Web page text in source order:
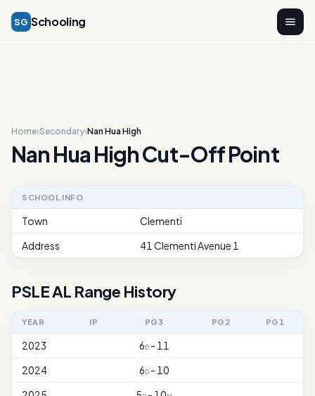
SG Schooling
Home›Secondary›Nan Hua High
Nan Hua High Cut-Off Point
SCHOOL INFO
Town
Clementi
Address
41 Clementi Avenue 1
PSLE AL Range History
YEAR IP PG3 PG2 PG1
2023 6D- 11
2024
6D- 10